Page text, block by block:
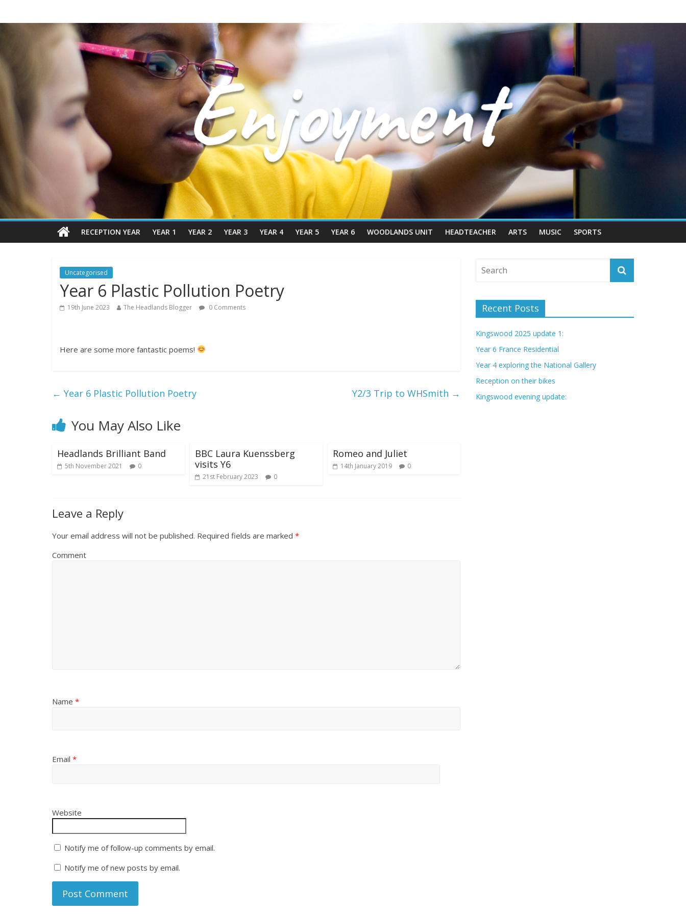
RECEPTION YEAR YEAR 1 YEAR 2 YEAR 3 YEAR 4 YEAR 5 YEAR 6 WOODLANDS UNIT HEADTEACHER ARTS MUSIC SPORTS
Uncategorised
Year 6 Plastic Pollution Poetry
19th June 2023 The Headlands Blogger 0 Comments
Here are some more fantastic poems!
← Year 6 Plastic Pollution Poetry Y2/3 Trip to WHSmith →
You May Also Like
Headlands Brilliant Band
5th November 2021 0
BBC Laura Kuenssberg
visits Y6
21st February 2023 0
Romeo and Juliet
14th January 2019 0
Leave a Reply
Your email address will not be published. Required fields are marked *
Comment
Name *
Email *
Website
Notify me of follow-up comments by email.
Notify me of new posts by email.
Recent Posts
Kingswood 2025 update 1:
Year 6 France Residential
Year 4 exploring the National Gallery
Reception on their bikes
Kingswood evening update: